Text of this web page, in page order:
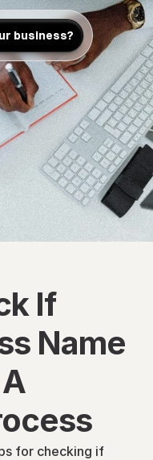
If
Name
for checking if
business?